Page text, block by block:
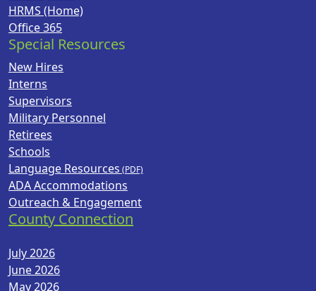
HRMS (Home)
Office 365
Special Resources
New Hires
Interns
Supervisors
Military Personnel
Retirees
Schools
Language Resources
ADA Accommodations
Outreach & Engagement
County Connection
July 2026
June 2026
May 2026